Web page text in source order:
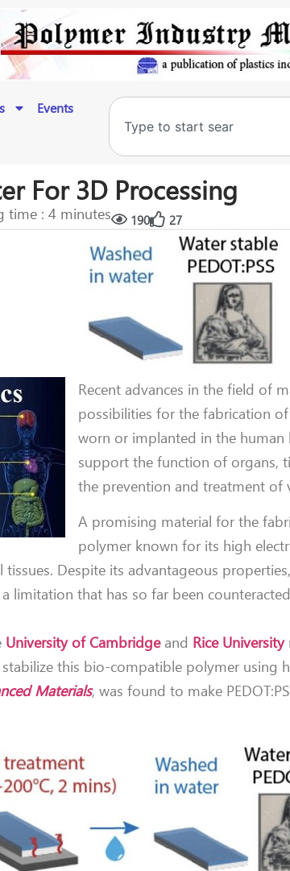
Events
For 3D Processing
time : 4 minutes 190 27
Recent advances in the field of
possibilities for the fabrication of
worn or implanted in the
support the function of organs,
the prevention and treatment of
A promising material for the
polymer known for its high
Despite its advantageous
limitation that has so far been
University of Cambridgeand Rice University
this bio-compatible polymer using
Materials, was found to make